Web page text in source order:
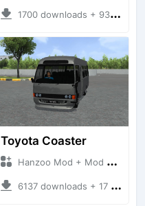
1700 downloads + 93 MB
Toyota Coaster
Hanzoo Mod + Mod Bussid Bus
6137 downloads + 17 MB